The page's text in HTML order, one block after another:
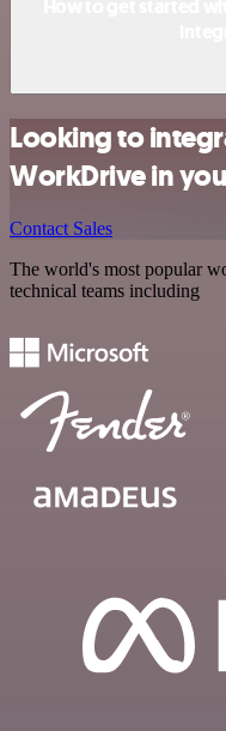
Looking to
WorkDrive in
Contact Sales
The world's most popular
technical teams including